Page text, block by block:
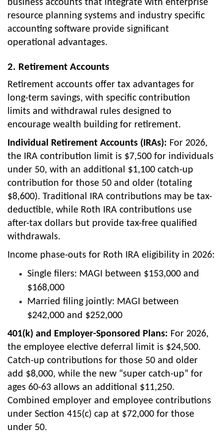
business accounts that integrate with enterprise
resource planning systems and industry specific
accounting software provide significant
operational advantages.
2. Retirement Accounts
Retirement accounts offer tax advantages for
long-term savings, with specific contribution
limits and withdrawal rules designed to
encourage wealth building for retirement.
Individual Retirement Accounts (IRAs): For 2026,
the IRA contribution limit is $7,500 for individuals
under 50, with an additional $1,100 catch-up
contribution for those 50 and older (totaling
$8,600). Traditional IRA contributions may be tax-
deductible, while Roth IRA contributions use
after-tax dollars but provide tax-free qualified
withdrawals.
Income phase-outs for Roth IRA eligibility in 2026:
Single filers: MAGI between $153,000 and
$168,000
Married filing jointly: MAGI between
$242,000 and $252,000
401(k) and Employer-Sponsored Plans: For 2026,
the employee elective deferral limit is $24,500.
Catch-up contributions for those 50 and older
add $8,000, while the new “super catch-up” for
ages 60-63 allows an additional $11,250.
Combined employer and employee contributions
under Section 415(c) cap at $72,000 for those
under 50.